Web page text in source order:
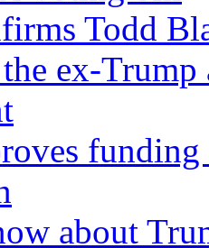
Todd
ex-Trump
about